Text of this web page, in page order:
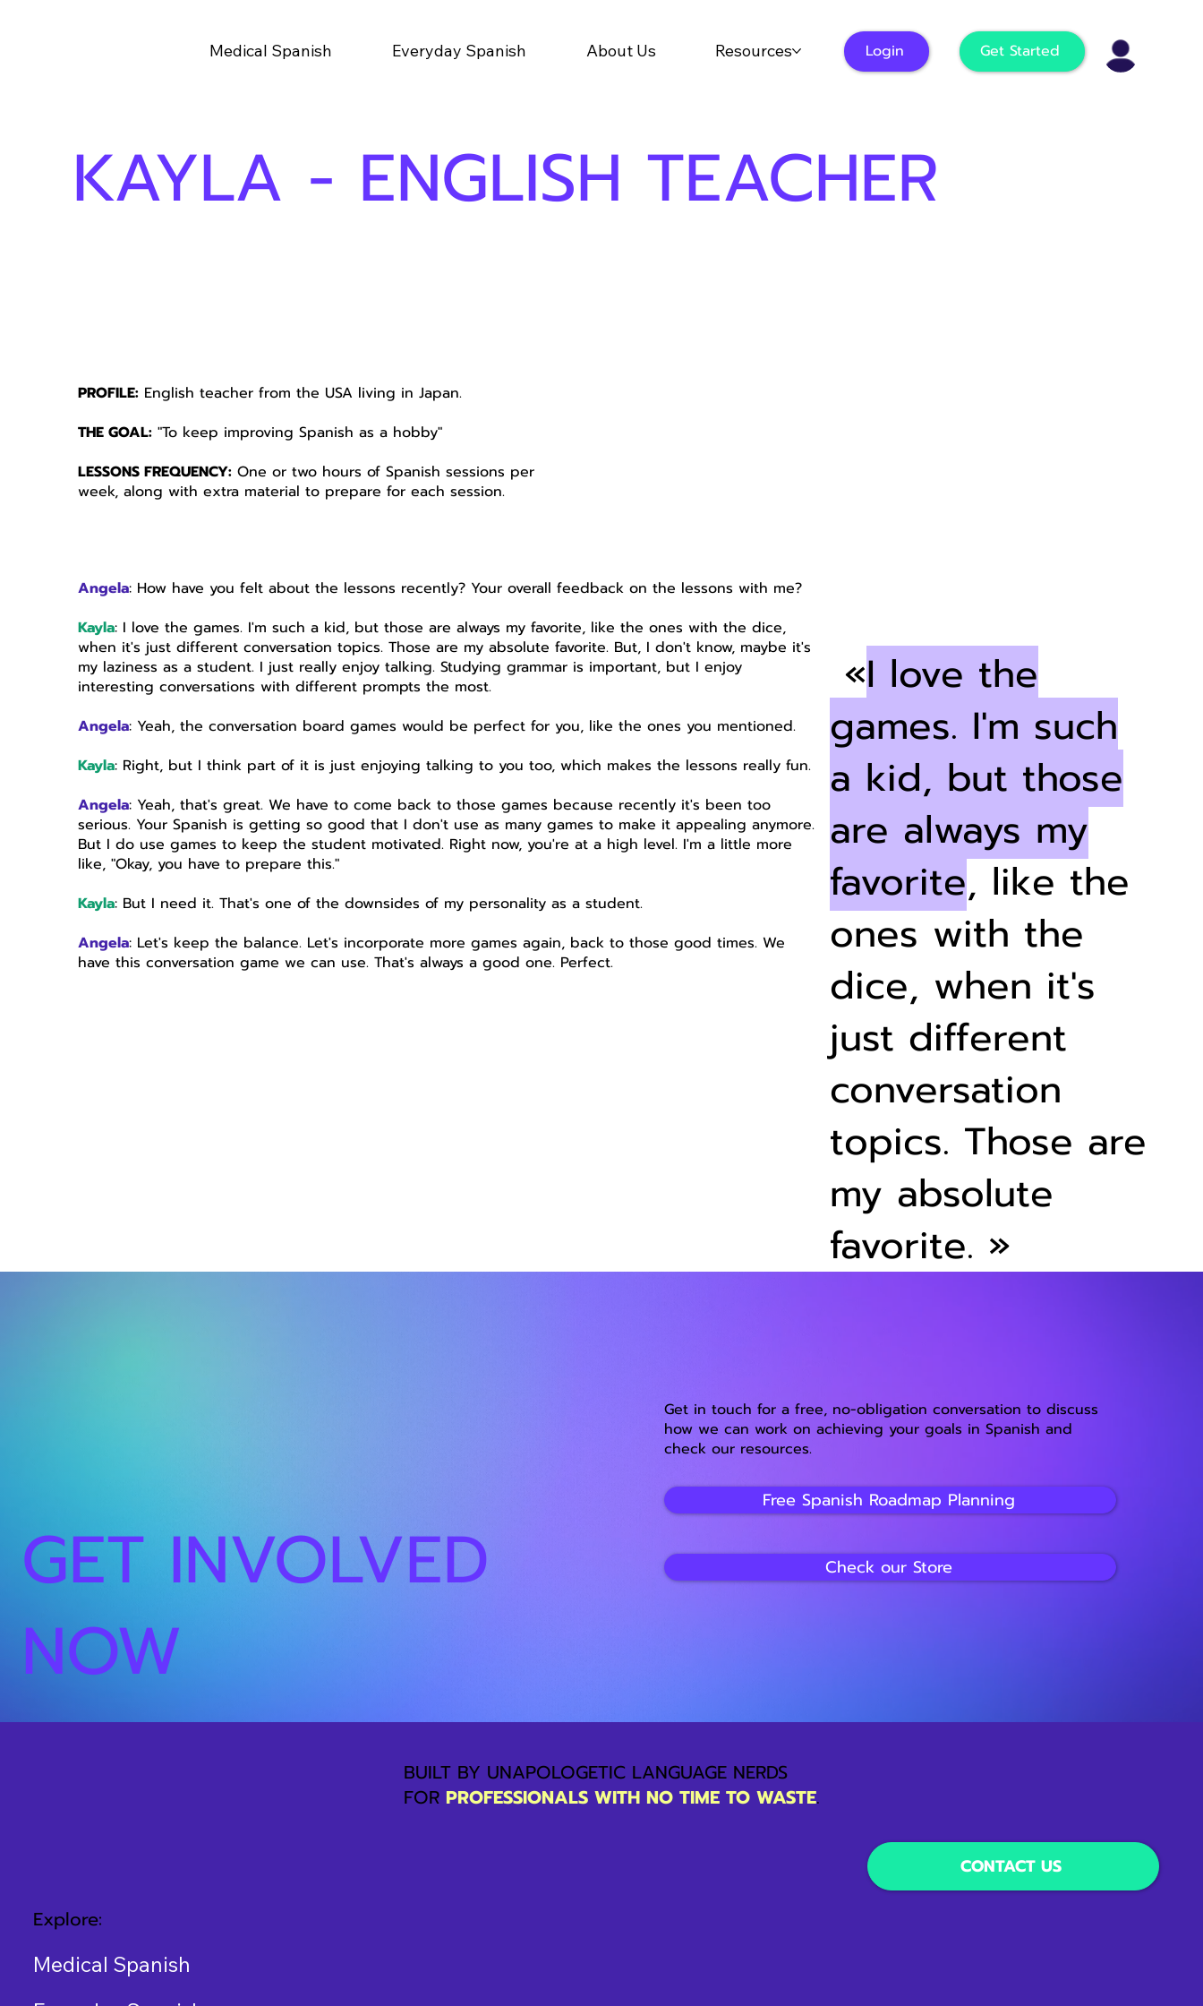
Medical Spanish Everyday Spanish About Us Resources Login Get Started
KAYLA - ENGLISH TEACHER
Angela: How have you felt about the lessons recently? Your overall feedback on the lessons with me?
Kayla: I love the games. I'm such a kid, but those are always my favorite, like the ones with the dice,
when it's just different conversation topics. Those are my absolute favorite. But, I don't know, maybe it's
my laziness as a student. I just really enjoy talking. Studying grammar is important, but I enjoy
interesting conversations with different prompts the most.
Angela: Yeah, the conversation board games would be perfect for you, like the ones you mentioned.
Kayla: Right, but I think part of it is just enjoying talking to you too, which makes the lessons really fun.
Angela: Yeah, that's great. We have to come back to those games because recently it's been too
serious. Your Spanish is getting so good that I don't use as many games to make it appealing anymore.
But I do use games to keep the student motivated. Right now, you're at a high level. I'm a little more
like, "Okay, you have to prepare this."
Kayla: But I need it. That's one of the downsides of my personality as a student.
Angela: Let's keep the balance. Let's incorporate more games again, back to those good times. We
have this conversation game we can use. That's always a good one. Perfect.
«I love the
games. I'm such
a kid, but those
are always my
favorite, like the
ones with the
dice, when it's
just different
conversation
topics. Those are
my absolute
favorite. »
PROFILE: English teacher from the USA living in Japan.
THE GOAL: "To keep improving Spanish as a hobby"
LESSONS FREQUENCY: One or two hours of Spanish sessions per
week, along with extra material to prepare for each session.
GET INVOLVED
NOW
Get in touch for a free, no-obligation conversation to discuss
how we can work on achieving your goals in Spanish and
check our resources.
Free Spanish Roadmap Planning
Check our Store
Explore:
Medical Spanish
BUILT BY UNAPOLOGETIC LANGUAGE NERDS
FOR PROFESSIONALS WITH NO TIME TO WASTE.
CONTACT US